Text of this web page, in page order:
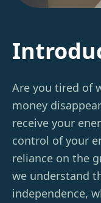
Are you tired of
money
receive your
control of your
reliance on the
we understand
independence,